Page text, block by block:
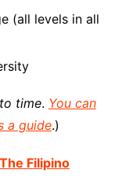
(all levels in all
time. You can
a guide.)
Filipino